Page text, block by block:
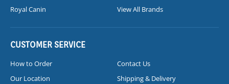
Royal Canin
View All Brands
CUSTOMER SERVICE
How to Order
Contact Us
Our Location
Shipping & Delivery